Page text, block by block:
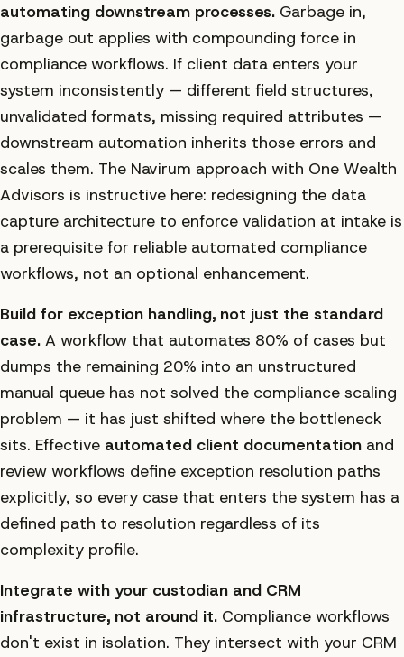
automating downstream processes. Garbage in,
garbage out applies with compounding force in
compliance workflows. If client data enters your
system inconsistently — different field structures,
unvalidated formats, missing required attributes —
downstream automation inherits those errors and
scales them. The Navirum approach with One Wealth
Advisors is instructive here: redesigning the data
capture architecture to enforce validation at intake is
a prerequisite for reliable automated compliance
workflows, not an optional enhancement.
Build for exception handling, not just the standard
case. A workflow that automates 80% of cases but
dumps the remaining 20% into an unstructured
manual queue has not solved the compliance scaling
problem — it has just shifted where the bottleneck
sits. Effective automated client documentation and
review workflows define exception resolution paths
explicitly, so every case that enters the system has a
defined path to resolution regardless of its
complexity profile.
Integrate with your custodian and CRM
infrastructure, not around it. Compliance workflows
don't exist in isolation. They intersect with your CRM